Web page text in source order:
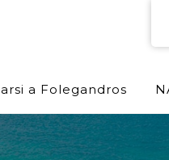
a Folegandros